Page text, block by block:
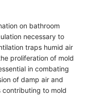
on bathroom
necessary to
traps humid air
proliferation of mold
in combating
of damp air and
to mold